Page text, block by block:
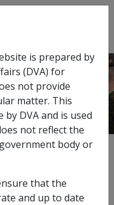
menu
with Work
is prepared by
(DVA) for
not provide
matter. This
DVA and is used
not reflect the
body or
that the
and up to date